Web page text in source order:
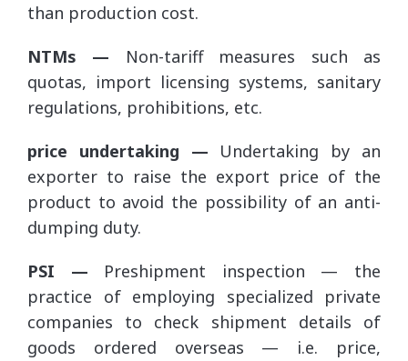
than production cost.
NTMs — Non-tariff measures such as
quotas, import licensing systems, sanitary
regulations, prohibitions, etc.
price undertaking — Undertaking by an
exporter to raise the export price of the
product to avoid the possibility of an anti-
dumping duty.
PSI — Preshipment inspection — the
practice of employing specialized private
companies to check shipment details of
goods ordered overseas — i.e. price,